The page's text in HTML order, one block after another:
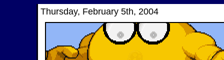
Thursday, February 5th, 2004